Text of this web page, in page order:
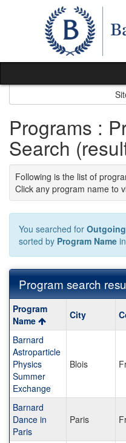
Programs :
Search
Following is the list of
Click any program name to
You searched for Outgoing
sorted by Program Name in
Program search
Program
search
results
Program
Name
City
Barnard
Astroparticle
Physics
Summer
Exchange
Blois
Barnard
Dance in
Paris
Paris